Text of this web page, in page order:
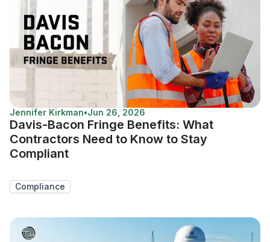
Jennifer Kirkman•Jun 26, 2026
Davis-Bacon Fringe Benefits: What
Contractors Need to Know to Stay
Compliant
Compliance